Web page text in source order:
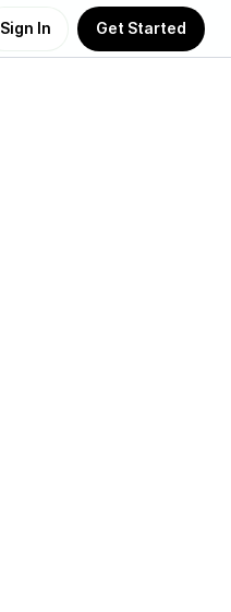
Sign In Get Started